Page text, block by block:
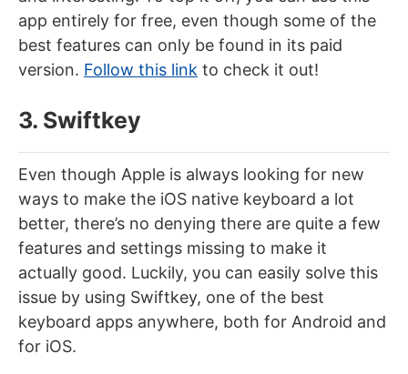
app entirely for free, even though some of the
best features can only be found in its paid
version. Follow this link to check it out!
3. Swiftkey
Even though Apple is always looking for new
ways to make the iOS native keyboard a lot
better, there’s no denying there are quite a few
features and settings missing to make it
actually good. Luckily, you can easily solve this
issue by using Swiftkey, one of the best
keyboard apps anywhere, both for Android and
for iOS.